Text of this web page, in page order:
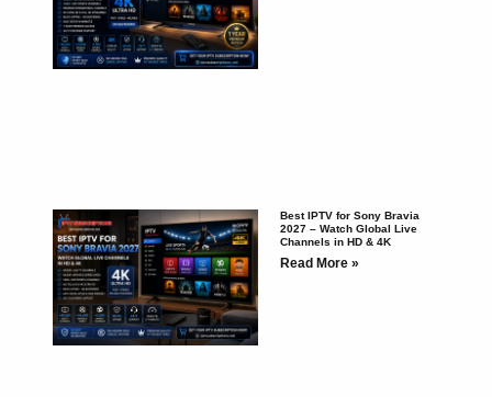
Best IPTV for Sony Bravia
2027 – Watch Global Live
Channels in HD & 4K
Read More »